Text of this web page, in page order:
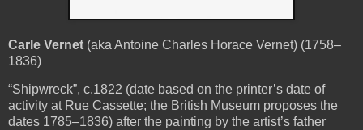
Carle Vernet (aka Antoine Charles Horace Vernet) (1758–
1836)
“Shipwreck”, c.1822 (date based on the printer’s date of
activity at Rue Cassette; the British Museum proposes the
dates 1785–1836) after the painting by the artist’s father